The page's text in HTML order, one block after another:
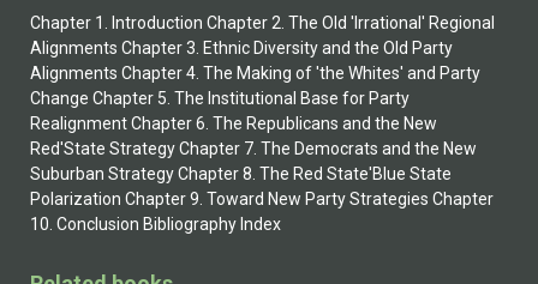
Chapter 1. Introduction Chapter 2. The Old 'Irrational' Regional
Alignments Chapter 3. Ethnic Diversity and the Old Party
Alignments Chapter 4. The Making of 'the Whites' and Party
Change Chapter 5. The Institutional Base for Party
Realignment Chapter 6. The Republicans and the New
Red'State Strategy Chapter 7. The Democrats and the New
Suburban Strategy Chapter 8. The Red State'Blue State
Polarization Chapter 9. Toward New Party Strategies Chapter
10. Conclusion Bibliography Index